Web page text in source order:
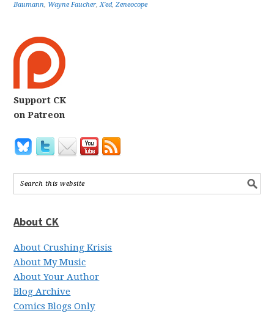
Baumann, Wayne Faucher,X'ed,Zeneocope
Support CK
on Patreon
About CK
About Crushing Krisis
About My Music
About Your Author
Blog Archive
Comics Blogs Only